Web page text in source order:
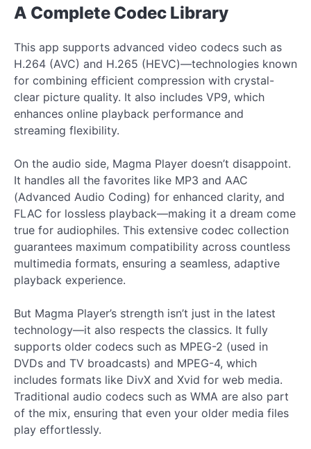
A Complete Codec Library
This app supports advanced video codecs such as
H.264 (AVC) and H.265 (HEVC)—technologies known
for combining efficient compression with crystal-
clear picture quality. It also includes VP9, which
enhances online playback performance and
streaming flexibility.
On the audio side, Magma Player doesn’t disappoint.
It handles all the favorites like MP3 and AAC
(Advanced Audio Coding) for enhanced clarity, and
FLAC for lossless playback—making it a dream come
true for audiophiles. This extensive codec collection
guarantees maximum compatibility across countless
multimedia formats, ensuring a seamless, adaptive
playback experience.
But Magma Player’s strength isn’t just in the latest
technology—it also respects the classics. It fully
supports older codecs such as MPEG-2 (used in
DVDs and TV broadcasts) and MPEG-4, which
includes formats like DivX and Xvid for web media.
Traditional audio codecs such as WMA are also part
of the mix, ensuring that even your older media files
play effortlessly.